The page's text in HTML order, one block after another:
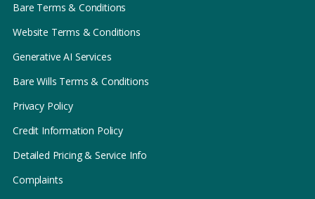
Bare Terms & Conditions
Website Terms & Conditions
Generative AI Services
Bare Wills Terms & Conditions
Privacy Policy
Credit Information Policy
Detailed Pricing & Service Info
Complaints